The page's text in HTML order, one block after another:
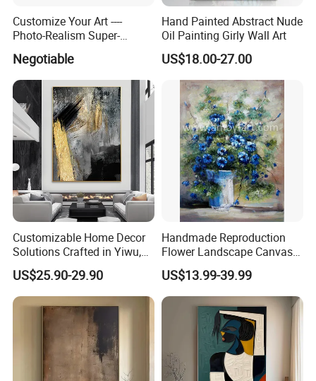
Customize Your Art ----
Photo-Realism Super-
Realistic Oil Painting Hand-
Painted by Experienced
Artist From Dafen & Deco
Co., Ltd.
Negotiable
Hand Painted Abstract Nude
Oil Painting Girly Wall Art
US$18.00-27.00
Customizable Home Decor
Solutions Crafted in Yiwu,
China
US$25.90-29.90
Handmade Reproduction
Flower Landscape Canvas
Oil Painting for Wall
Decoration
US$13.99-39.99